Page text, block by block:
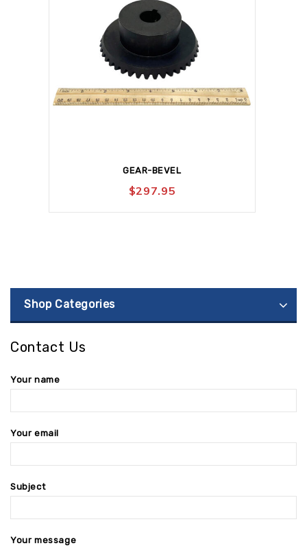
GEAR-BEVEL
$297.95
Shop Categories
Contact Us
Your name
Your email
Subject
Your message